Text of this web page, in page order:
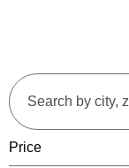
Price